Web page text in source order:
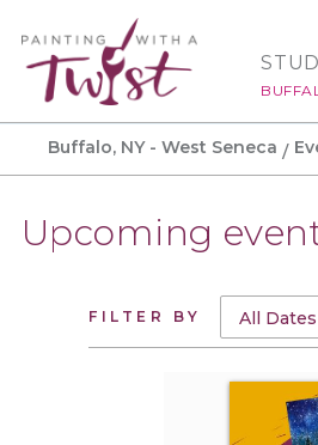
Buffalo, NY - West Seneca
Upcoming
FILTER BY